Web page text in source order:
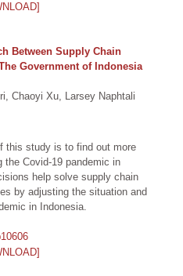
Between Supply Chain
Government of Indonesia
Xu, Larsey Naphtali
this study is to find out more
the Covid-19 pandemic in
help solve supply chain
by adjusting the situation and
in Indonesia.